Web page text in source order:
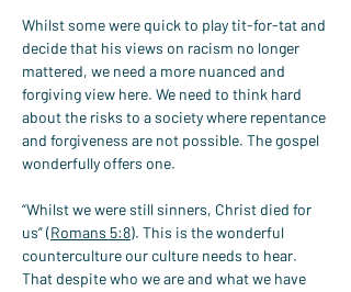
Whilst some were quick to play tit-for-tat and
decide that his views on racism no longer
mattered, we need a more nuanced and
forgiving view here. We need to think hard
about the risks to a society where repentance
and forgiveness are not possible. The gospel
wonderfully offers one.
“Whilst we were still sinners, Christ died for
us” (Romans 5:8). This is the wonderful
counterculture our culture needs to hear.
That despite who we are and what we have